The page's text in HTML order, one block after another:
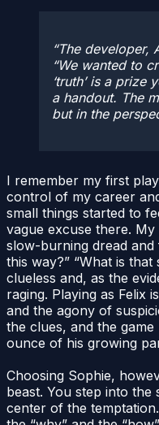
The developer,
“We wanted to
‘truth’ is a
a handout. The
but in the
I remember my first
control of my career
small things started to
vague excuse there.
slow-burning dread and
this way?” “What is
clueless and, as the
raging. Playing as Felix
and the agony of
the clues, and the
ounce of his growing
Choosing Sophie,
beast. You step into
center of the